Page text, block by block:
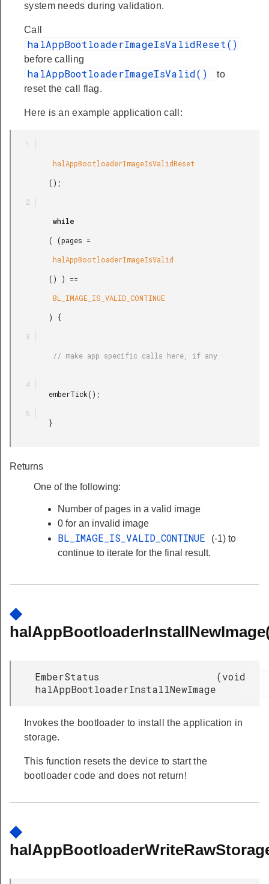
system needs during validation.
Call
halAppBootloaderImageIsValidReset()
before calling
halAppBootloaderImageIsValid()
to
reset the call flag.
Here is an example application call:
Returns
One of the following:
Number of pages in a valid image
0 for an invalid image
BL_IMAGE_IS_VALID_CONTINUE
(-1) to
continue to iterate for the final result.
◆
EmberStatus
halAppBootloaderInstallNewImage
(void
Invokes the bootloader to install the application in
storage.
This function resets the device to start the
bootloader code and does not return!
◆